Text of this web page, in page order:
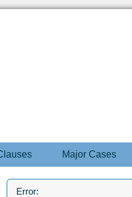
Major Cases
Error: